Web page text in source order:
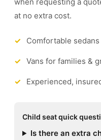
at no extra cost.
Comfortable
Vans for families &
Experienced,
Child seat quick
Is there an extra